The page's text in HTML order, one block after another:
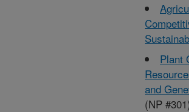
Plant
and
(NP